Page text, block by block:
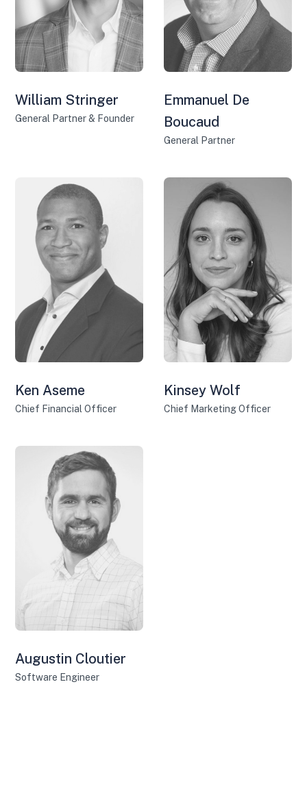
William Stringer
General Partner & Founder
Emmanuel De
Boucaud
General Partner
Ken Aseme
Chief Financial Officer
Kinsey Wolf
Chief Marketing Officer
Augustin Cloutier
Software Engineer